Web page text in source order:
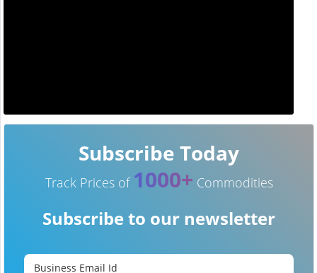
Subscribe Today
Track Prices of 1000+ Commodities
Subscribe to our newsletter